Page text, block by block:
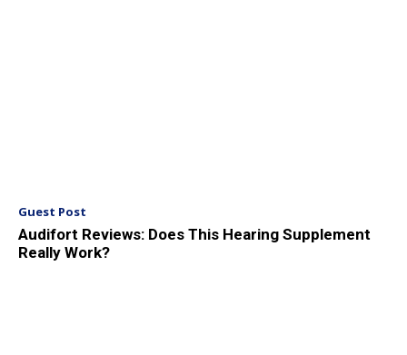
Guest Post
Audifort Reviews: Does This Hearing Supplement
Really Work?